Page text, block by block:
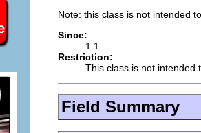
Note: this class is not intended
Since:
1.1
Restriction:
This class is not intended
Field Summary